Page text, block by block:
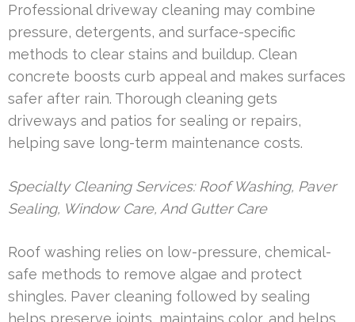
Professional driveway cleaning may combine
pressure, detergents, and surface-specific
methods to clear stains and buildup. Clean
concrete boosts curb appeal and makes surfaces
safer after rain. Thorough cleaning gets
driveways and patios for sealing or repairs,
helping save long-term maintenance costs.
Specialty Cleaning Services: Roof Washing, Paver
Sealing, Window Care, And Gutter Care
Roof washing relies on low-pressure, chemical-
safe methods to remove algae and protect
shingles. Paver cleaning followed by sealing
helps preserve joints, maintains color, and helps